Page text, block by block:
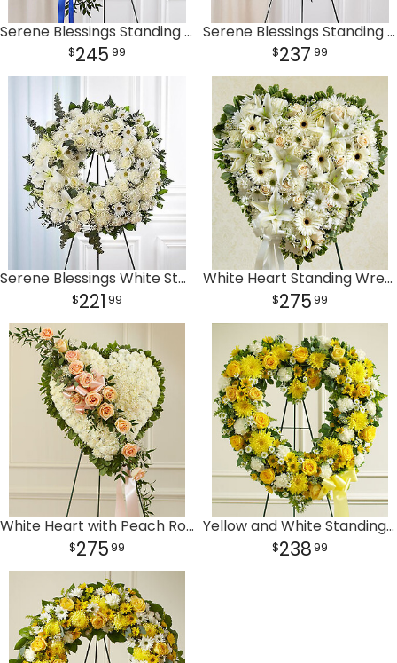
Serene Blessings Standing Wreath- Blue & White
245 99
Serene Blessings Standing Wreath- Bright
237 99
Serene Blessings White Standing Wreath
221 99
White Heart Standing Wreath
27599
White Heart with Peach Rose Break
27599
Yellow and White Standing Open Heart
23899